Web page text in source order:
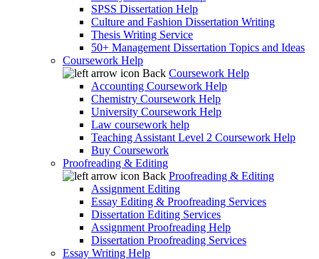
SPSS Dissertation Help
Culture and Fashion Dissertation Writing
Thesis Writing Service
50+ Management Dissertation Topics and Ideas
Coursework Help
Back Coursework Help
Accounting Coursework Help
Chemistry Coursework Help
University Coursework Help
Law coursework help
Teaching Assistant Level 2 Coursework Help
Buy Coursework
Proofreading & Editing
Back Proofreading & Editing
Assignment Editing
Essay Editing & Proofreading Services
Dissertation Editing Services
Assignment Proofreading Help
Dissertation Proofreading Services
Essay Writing Help